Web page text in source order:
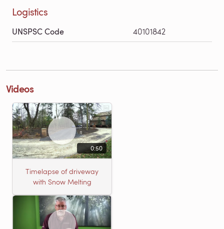
Logistics
UNSPSC Code 40101842
Videos
0:50
Timelapse of driveway
with Snow Melting